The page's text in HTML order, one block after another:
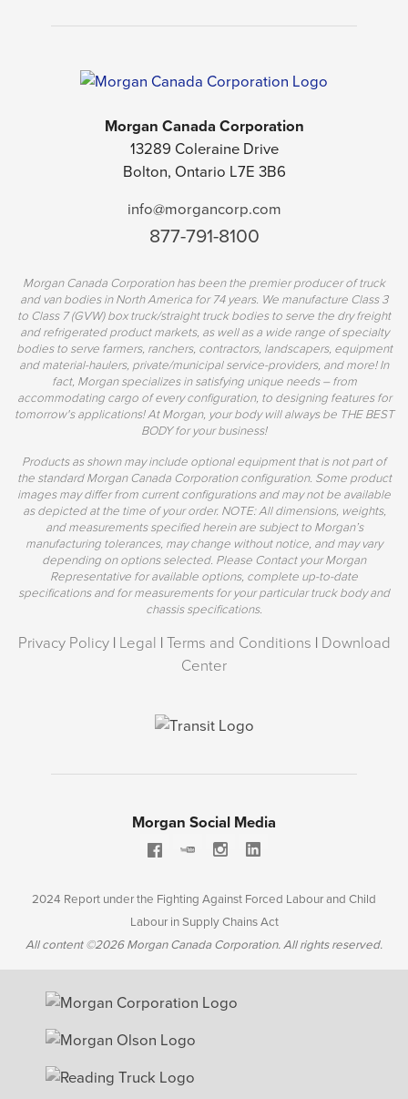
Morgan Canada Corporation
13289 Coleraine Drive
Bolton, Ontario L7E 3B6
info@morgancorp.com
877-791-8100
Morgan Canada Corporation has been the premier producer of truck
and van bodies in North America for 74 years. We manufacture Class 3
to Class 7 (GVW) box truck/straight truck bodies to serve the dry freight
and refrigerated product markets, as well as a wide range of specialty
bodies to serve farmers, ranchers, contractors, landscapers, equipment
and material-haulers, private/municipal service-providers, and more! In
fact, Morgan specializes in satisfying unique needs – from
accommodating cargo of every configuration, to designing features for
tomorrow's applications! At Morgan, your body will always be THE BEST
BODY for your business!
Products as shown may include optional equipment that is not part of
the standard Morgan Canada Corporation configuration. Some product
images may differ from current configurations and may not be available
as depicted at the time of your order. NOTE: All dimensions, weights,
and measurements specified herein are subject to Morgan’s
manufacturing tolerances, may change without notice, and may vary
depending on options selected. Please Contact your Morgan
Representative for available options, complete up-to-date
specifications and for measurements for your particular truck body and
chassis specifications.
Privacy Policy | Legal | Terms and Conditions | Download
Center
Morgan Social Media
2024 Report under the Fighting Against Forced Labour and Child
Labour in Supply Chains Act
All content ©2026 Morgan Canada Corporation. All rights reserved.